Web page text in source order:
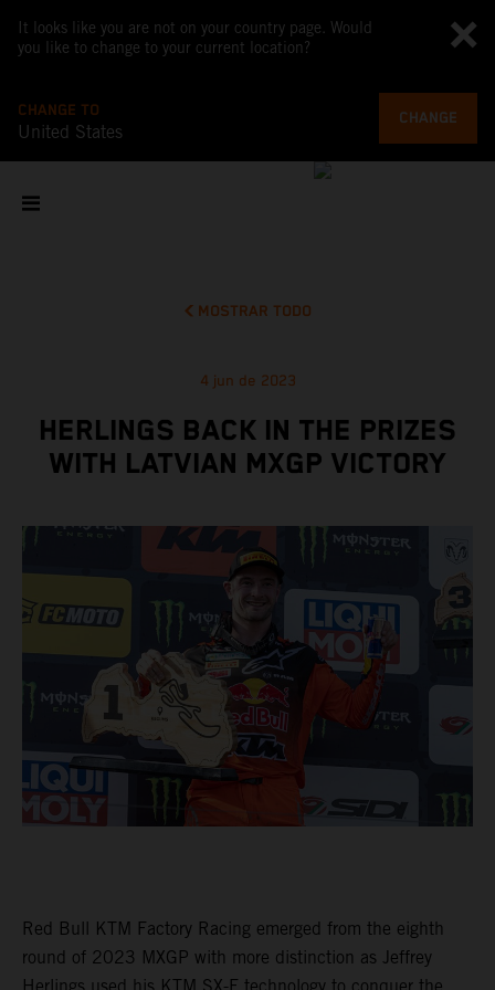
It looks like you are not on your country page. Would
you like to change to your current location?
CHANGE TO
United States
CHANGE
MOSTRAR TODO
4 jun de 2023
HERLINGS BACK IN THE PRIZES
WITH LATVIAN MXGP VICTORY
Red Bull KTM Factory Racing emerged from the eighth
round of 2023 MXGP with more distinction as Jeffrey
Herlings used his KTM SX-F technology to conquer the